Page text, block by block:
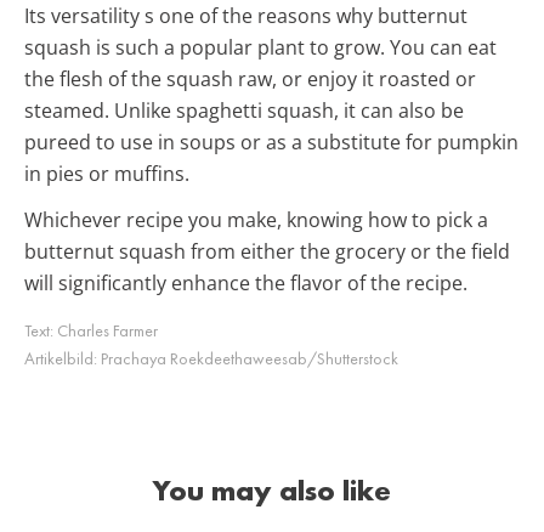
Its versatility s one of the reasons why butternut
squash is such a popular plant to grow. You can eat
the flesh of the squash raw, or enjoy it roasted or
steamed. Unlikespaghetti squash, it can also be
pureed to use in soups or as a substitute for pumpkin
in pies or muffins.
Whichever recipe you make, knowing how to pick a
butternut squash from either the grocery or the field
will significantly enhance the flavor of the recipe.
Text: Charles Farmer
Artikelbild: Prachaya Roekdeethaweesab/Shutterstock
You may also like